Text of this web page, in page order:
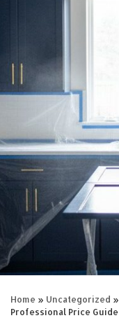
Home » Uncategorized »
Professional Price Guide